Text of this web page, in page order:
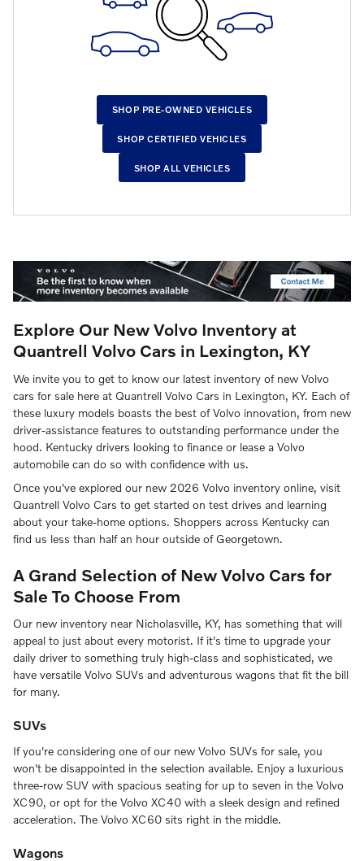
SHOP PRE-OWNED VEHICLES
SHOP CERTIFIED VEHICLES
SHOP ALL VEHICLES
Explore Our New Volvo Inventory at
Quantrell Volvo Cars in Lexington, KY
We invite you to get to know our latest inventory of new Volvo
cars for sale here at Quantrell Volvo Cars in Lexington, KY. Each of
these luxury models boasts the best of Volvo innovation, from new
driver-assistance features to outstanding performance under the
hood. Kentucky drivers looking to finance or lease a Volvo
automobile can do so with confidence with us.
Once you've explored our new 2026 Volvo inventory online, visit
Quantrell Volvo Cars to get started on test drives and learning
about your take-home options. Shoppers across Kentucky can
find us less than half an hour outside of Georgetown.
A Grand Selection of New Volvo Cars for
Sale To Choose From
Our new inventory near Nicholasville, KY, has something that will
appeal to just about every motorist. If it's time to upgrade your
daily driver to something truly high-class and sophisticated, we
have versatile Volvo SUVs and adventurous wagons that fit the bill
for many.
SUVs
If you're considering one of our new Volvo SUVs for sale, you
won't be disappointed in the selection available. Enjoy a luxurious
three-row SUV with spacious seating for up to seven in the Volvo
XC90, or opt for the Volvo XC40 with a sleek design and refined
acceleration. The Volvo XC60 sits right in the middle.
Wagons